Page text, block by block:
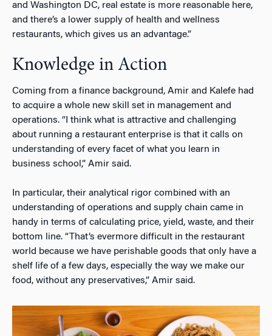
and Washington DC, real estate is more reasonable here,
and there’s a lower supply of health and wellness
restaurants, which gives us an advantage.”
Knowledge in Action
Coming from a finance background, Amir and Kalefe had
to acquire a whole new skill set in management and
operations. “I think what is attractive and challenging
about running a restaurant enterprise is that it calls on
understanding of every facet of what you learn in
business school,” Amir said.
In particular, their analytical rigor combined with an
understanding of operations and supply chain came in
handy in terms of calculating price, yield, waste, and their
bottom line. “That’s evermore difficult in the restaurant
world because we have perishable goods that only have a
shelf life of a few days, especially the way we make our
food, without any preservatives,” Amir said.